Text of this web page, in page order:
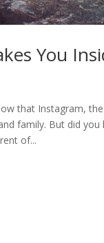
You
that Instagram,
family. But did
of...